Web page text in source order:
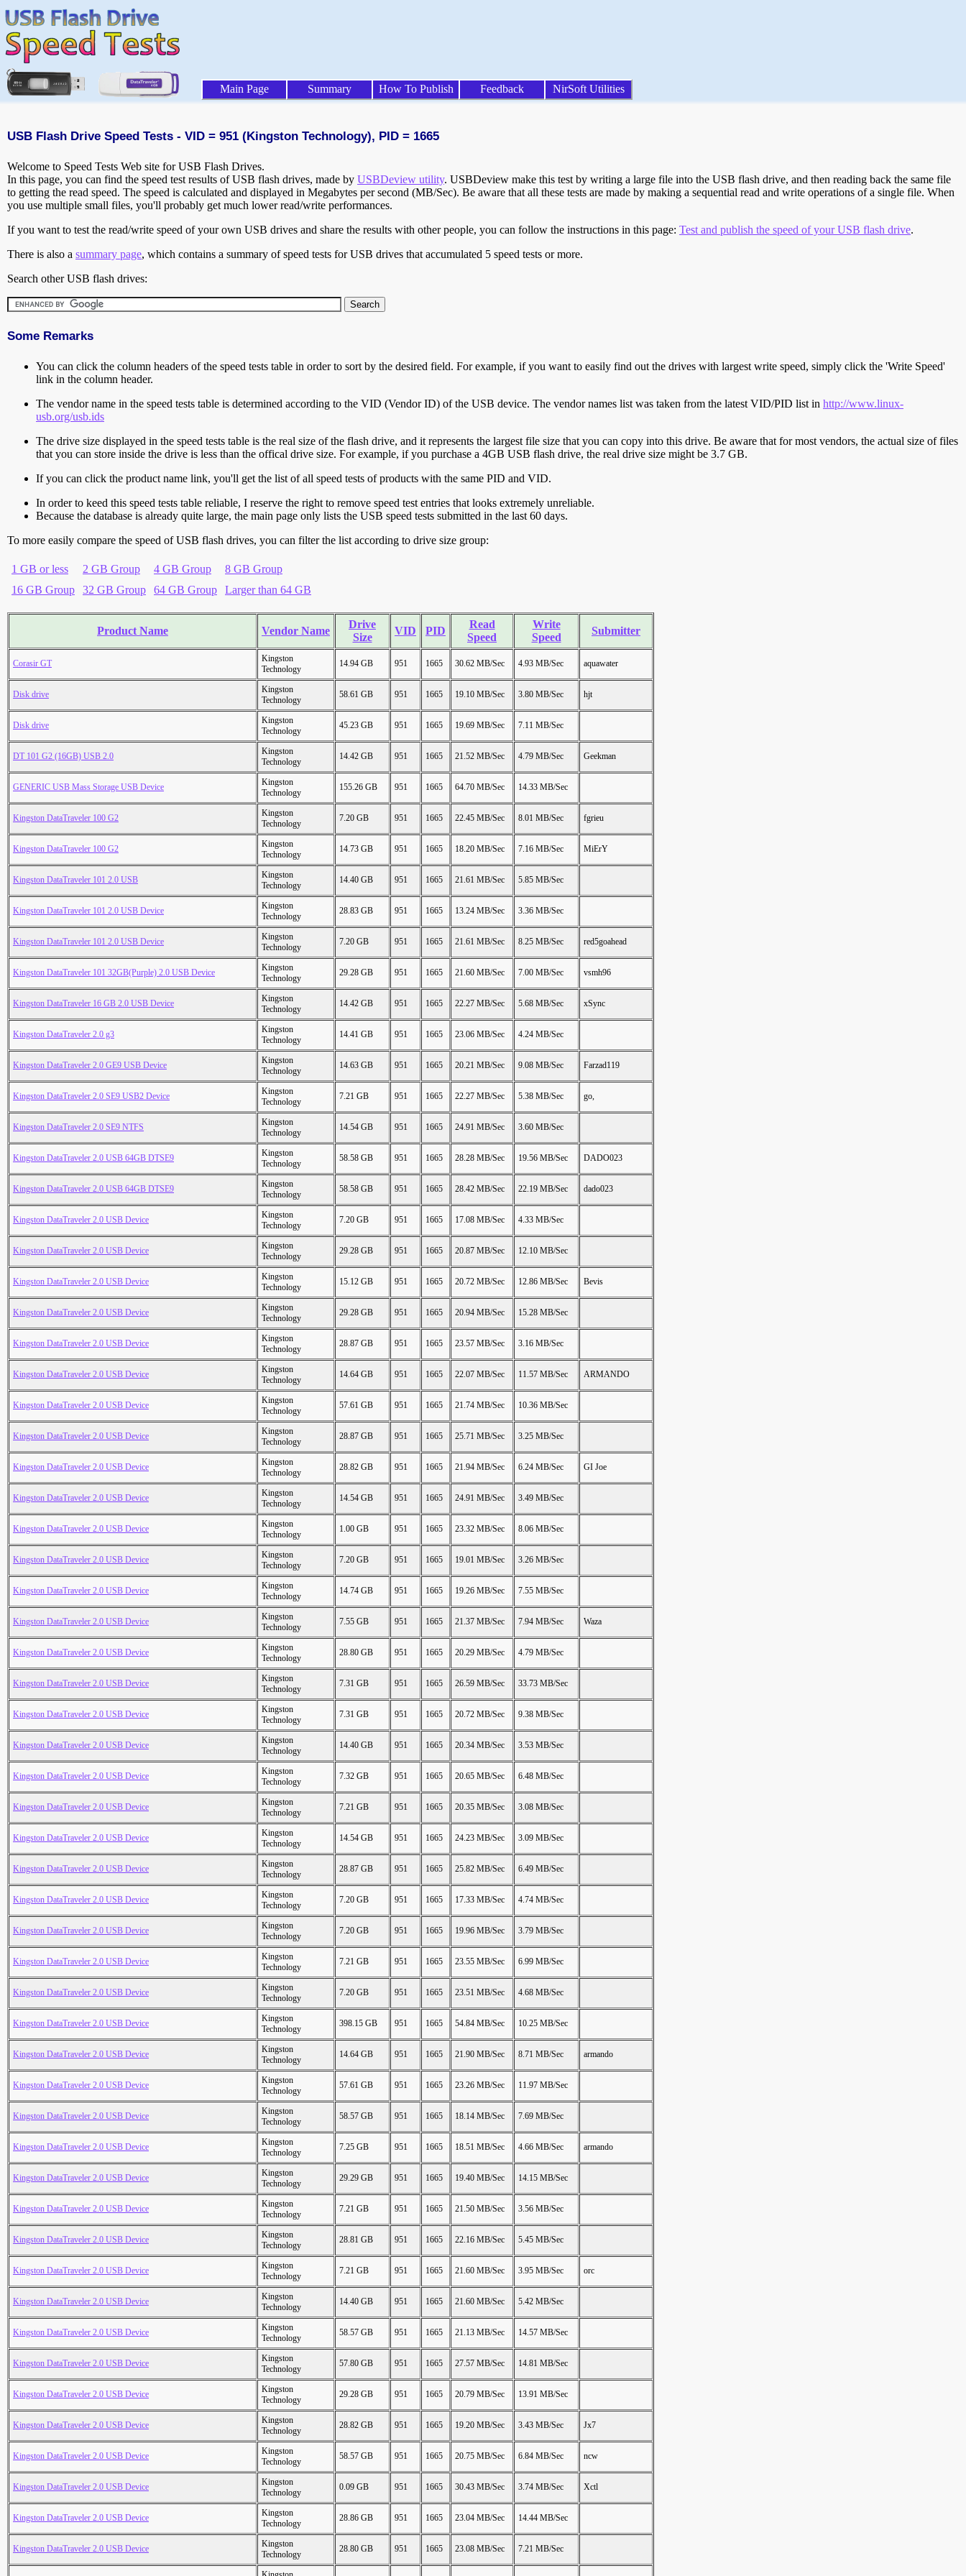
Main Page Summary How To Publish Feedback NirSoft Utilities
USB Flash Drive Speed Tests - VID = 951 (Kingston Technology), PID = 1665
Welcome to Speed Tests Web site for USB Flash Drives.
In this page, you can find the speed test results of USB flash drives, made by USBDeview utility. USBDeview make this test by writing a large file into the USB flash drive, and then reading back the same file
to getting the read speed. The speed is calculated and displayed in Megabytes per second (MB/Sec). Be aware that all these tests are made by making a sequential read and write operations of a single file. When
you use multiple small files, you'll probably get much lower read/write performances.
If you want to test the read/write speed of your own USB drives and share the results with other people, you can follow the instructions in this page: Test and publish the speed of your USB flash drive.
There is also a summary page, which contains a summary of speed tests for USB drives that accumulated 5 speed tests or more.
Search other USB flash drives:
Some Remarks
You can click the column headers of the speed tests table in order to sort by the desired field. For example, if you want to easily find out the drives with largest write speed, simply click the 'Write Speed'
link in the column header.
The vendor name in the speed tests table is determined according to the VID (Vendor ID) of the USB device. The vendor names list was taken from the latest VID/PID list in http://www.linux-
usb.org/usb.ids
The drive size displayed in the speed tests table is the real size of the flash drive, and it represents the largest file size that you can copy into this drive. Be aware that for most vendors, the actual size of files
that you can store inside the drive is less than the offical drive size. For example, if you purchase a 4GB USB flash drive, the real drive size might be 3.7 GB.
If you can click the product name link, you'll get the list of all speed tests of products with the same PID and VID.
In order to keed this speed tests table reliable, I reserve the right to remove speed test entries that looks extremely unreliable.
Because the database is already quite large, the main page only lists the USB speed tests submitted in the last 60 days.
To more easily compare the speed of USB flash drives, you can filter the list according to drive size group:
1 GB or less 2 GB Group 4 GB Group
8 GB Group
16 GB Group
32 GB Group 64 GB Group Larger than 64 GB
Product Name Vendor Name
Drive
Size
VID PID
Read
Speed
Write
Speed
Submitter
Corasir GT
Kingston
Technology
14.94 GB 951 1665 30.62 MB/Sec 4.93 MB/Sec aquawater
Disk drive
Kingston
Technology
58.61 GB 951 1665 19.10 MB/Sec 3.80 MB/Sec hjt
Disk drive
Kingston
Technology
45.23 GB 951 1665 19.69 MB/Sec 7.11 MB/Sec
DT 101 G2 (16GB) USB 2.0
Kingston
Technology
14.42 GB 951 1665 21.52 MB/Sec 4.79 MB/Sec Geekman
GENERIC USB Mass Storage USB Device
Kingston
Technology
155.26 GB 951 1665 64.70 MB/Sec 14.33 MB/Sec
Kingston DataTraveler 100 G2
Kingston
Technology
7.20 GB 951 1665 22.45 MB/Sec 8.01 MB/Sec fgrieu
Kingston DataTraveler 100 G2
Kingston
Technology
14.73 GB 951 1665 18.20 MB/Sec 7.16 MB/Sec MiErY
Kingston DataTraveler 101 2.0 USB
Kingston
Technology
14.40 GB 951 1665 21.61 MB/Sec 5.85 MB/Sec
Kingston DataTraveler 101 2.0 USB Device
Kingston
Technology
28.83 GB 951 1665 13.24 MB/Sec 3.36 MB/Sec
Kingston DataTraveler 101 2.0 USB Device
Kingston
Technology
7.20 GB 951 1665 21.61 MB/Sec 8.25 MB/Sec red5goahead
Kingston DataTraveler 101 32GB(Purple) 2.0 USB Device
Kingston
Technology
29.28 GB 951 1665 21.60 MB/Sec 7.00 MB/Sec vsmh96
Kingston DataTraveler 16 GB 2.0 USB Device
Kingston
Technology
14.42 GB 951 1665 22.27 MB/Sec 5.68 MB/Sec xSync
Kingston DataTraveler 2.0 g3
Kingston
Technology
14.41 GB 951 1665 23.06 MB/Sec 4.24 MB/Sec
Kingston DataTraveler 2.0 GE9 USB Device
Kingston
Technology
14.63 GB 951 1665 20.21 MB/Sec 9.08 MB/Sec Farzad119
Kingston DataTraveler 2.0 SE9 USB2 Device
Kingston
Technology
7.21 GB 951 1665 22.27 MB/Sec 5.38 MB/Sec go,
Kingston DataTraveler 2.0 SE9 NTFS
Kingston
Technology
14.54 GB 951 1665 24.91 MB/Sec 3.60 MB/Sec
Kingston DataTraveler 2.0 USB 64GB DTSE9
Kingston
Technology
58.58 GB 951 1665 28.28 MB/Sec 19.56 MB/Sec DADO023
Kingston DataTraveler 2.0 USB 64GB DTSE9
Kingston
Technology
58.58 GB 951 1665 28.42 MB/Sec 22.19 MB/Sec dado023
Kingston DataTraveler 2.0 USB Device
Kingston
Technology
7.20 GB 951 1665 17.08 MB/Sec 4.33 MB/Sec
Kingston DataTraveler 2.0 USB Device
Kingston
Technology
29.28 GB 951 1665 20.87 MB/Sec 12.10 MB/Sec
Kingston DataTraveler 2.0 USB Device
Kingston
Technology
15.12 GB 951 1665 20.72 MB/Sec 12.86 MB/Sec Bevis
Kingston DataTraveler 2.0 USB Device
Kingston
Technology
29.28 GB 951 1665 20.94 MB/Sec 15.28 MB/Sec
Kingston DataTraveler 2.0 USB Device
Kingston
Technology
28.87 GB 951 1665 23.57 MB/Sec 3.16 MB/Sec
Kingston DataTraveler 2.0 USB Device
Kingston
Technology
14.64 GB 951 1665 22.07 MB/Sec 11.57 MB/Sec ARMANDO
Kingston DataTraveler 2.0 USB Device
Kingston
Technology
57.61 GB 951 1665 21.74 MB/Sec 10.36 MB/Sec
Kingston DataTraveler 2.0 USB Device
Kingston
Technology
28.87 GB 951 1665 25.71 MB/Sec 3.25 MB/Sec
Kingston DataTraveler 2.0 USB Device
Kingston
Technology
28.82 GB 951 1665 21.94 MB/Sec 6.24 MB/Sec GI Joe
Kingston DataTraveler 2.0 USB Device
Kingston
Technology
14.54 GB 951 1665 24.91 MB/Sec 3.49 MB/Sec
Kingston DataTraveler 2.0 USB Device
Kingston
Technology
1.00 GB 951 1665 23.32 MB/Sec 8.06 MB/Sec
Kingston DataTraveler 2.0 USB Device
Kingston
Technology
7.20 GB 951 1665 19.01 MB/Sec 3.26 MB/Sec
Kingston DataTraveler 2.0 USB Device
Kingston
Technology
14.74 GB 951 1665 19.26 MB/Sec 7.55 MB/Sec
Kingston DataTraveler 2.0 USB Device
Kingston
Technology
7.55 GB 951 1665 21.37 MB/Sec 7.94 MB/Sec Waza
Kingston DataTraveler 2.0 USB Device
Kingston
Technology
28.80 GB 951 1665 20.29 MB/Sec 4.79 MB/Sec
Kingston DataTraveler 2.0 USB Device
Kingston
Technology
7.31 GB 951 1665 26.59 MB/Sec 33.73 MB/Sec
Kingston DataTraveler 2.0 USB Device
Kingston
Technology
7.31 GB 951 1665 20.72 MB/Sec 9.38 MB/Sec
Kingston DataTraveler 2.0 USB Device
Kingston
Technology
14.40 GB 951 1665 20.34 MB/Sec 3.53 MB/Sec
Kingston DataTraveler 2.0 USB Device
Kingston
Technology
7.32 GB 951 1665 20.65 MB/Sec 6.48 MB/Sec
Kingston DataTraveler 2.0 USB Device
Kingston
Technology
7.21 GB 951 1665 20.35 MB/Sec 3.08 MB/Sec
Kingston DataTraveler 2.0 USB Device
Kingston
Technology
14.54 GB 951 1665 24.23 MB/Sec 3.09 MB/Sec
Kingston DataTraveler 2.0 USB Device
Kingston
Technology
28.87 GB 951 1665 25.82 MB/Sec 6.49 MB/Sec
Kingston DataTraveler 2.0 USB Device
Kingston
Technology
7.20 GB 951 1665 17.33 MB/Sec 4.74 MB/Sec
Kingston DataTraveler 2.0 USB Device
Kingston
Technology
7.20 GB 951 1665 19.96 MB/Sec 3.79 MB/Sec
Kingston DataTraveler 2.0 USB Device
Kingston
Technology
7.21 GB 951 1665 23.55 MB/Sec 6.99 MB/Sec
Kingston DataTraveler 2.0 USB Device
Kingston
Technology
7.20 GB 951 1665 23.51 MB/Sec 4.68 MB/Sec
Kingston DataTraveler 2.0 USB Device
Kingston
Technology
398.15 GB 951 1665 54.84 MB/Sec 10.25 MB/Sec
Kingston DataTraveler 2.0 USB Device
Kingston
Technology
14.64 GB 951 1665 21.90 MB/Sec 8.71 MB/Sec armando
Kingston DataTraveler 2.0 USB Device
Kingston
Technology
57.61 GB 951 1665 23.26 MB/Sec 11.97 MB/Sec
Kingston DataTraveler 2.0 USB Device
Kingston
Technology
58.57 GB 951 1665 18.14 MB/Sec 7.69 MB/Sec
Kingston DataTraveler 2.0 USB Device
Kingston
Technology
7.25 GB 951 1665 18.51 MB/Sec 4.66 MB/Sec armando
Kingston DataTraveler 2.0 USB Device
Kingston
Technology
29.29 GB 951 1665 19.40 MB/Sec 14.15 MB/Sec
Kingston DataTraveler 2.0 USB Device
Kingston
Technology
7.21 GB 951 1665 21.50 MB/Sec 3.56 MB/Sec
Kingston DataTraveler 2.0 USB Device
Kingston
Technology
28.81 GB 951 1665 22.16 MB/Sec 5.45 MB/Sec
Kingston DataTraveler 2.0 USB Device
Kingston
Technology
7.21 GB 951 1665 21.60 MB/Sec 3.95 MB/Sec orc
Kingston DataTraveler 2.0 USB Device
Kingston
Technology
14.40 GB 951 1665 21.60 MB/Sec 5.42 MB/Sec
Kingston DataTraveler 2.0 USB Device
Kingston
Technology
58.57 GB 951 1665 21.13 MB/Sec 14.57 MB/Sec
Kingston DataTraveler 2.0 USB Device
Kingston
Technology
57.80 GB 951 1665 27.57 MB/Sec 14.81 MB/Sec
Kingston DataTraveler 2.0 USB Device
Kingston
Technology
29.28 GB 951 1665 20.79 MB/Sec 13.91 MB/Sec
Kingston DataTraveler 2.0 USB Device
Kingston
Technology
28.82 GB 951 1665 19.20 MB/Sec 3.43 MB/Sec Jx7
Kingston DataTraveler 2.0 USB Device
Kingston
Technology
58.57 GB 951 1665 20.75 MB/Sec 6.84 MB/Sec ncw
Kingston DataTraveler 2.0 USB Device
Kingston
Technology
0.09 GB 951 1665 30.43 MB/Sec 3.74 MB/Sec Xctl
Kingston DataTraveler 2.0 USB Device
Kingston
Technology
28.86 GB 951 1665 23.04 MB/Sec 14.44 MB/Sec
Kingston DataTraveler 2.0 USB Device
Kingston
Technology
28.80 GB 951 1665 23.08 MB/Sec 7.21 MB/Sec